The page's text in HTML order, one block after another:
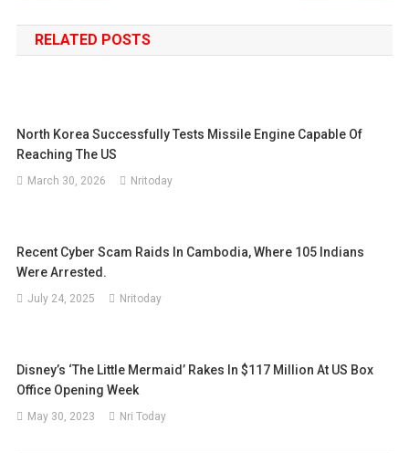
navigation
RELATED POSTS
North Korea Successfully Tests Missile Engine Capable Of
Reaching The US
March 30, 2026 Nritoday
Recent Cyber Scam Raids In Cambodia, Where 105 Indians
Were Arrested.
July 24, 2025 Nritoday
Disney’s ‘The Little Mermaid’ Rakes In $117 Million At US Box
Office Opening Week
May 30, 2023 Nri Today